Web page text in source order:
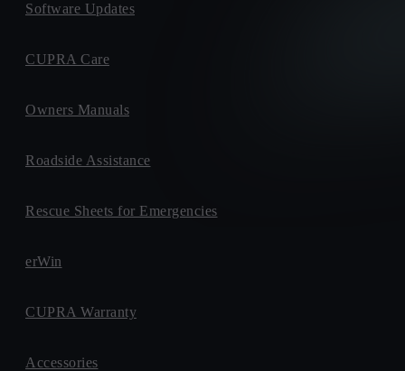
Software Updates
CUPRA Care
Owners Manuals
Roadside Assistance
Rescue Sheets for Emergencies
erWin
CUPRA Warranty
Accessories